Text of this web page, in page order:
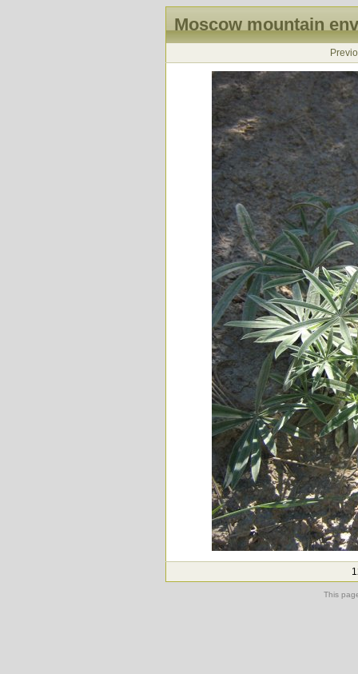
Moscow mountain
This